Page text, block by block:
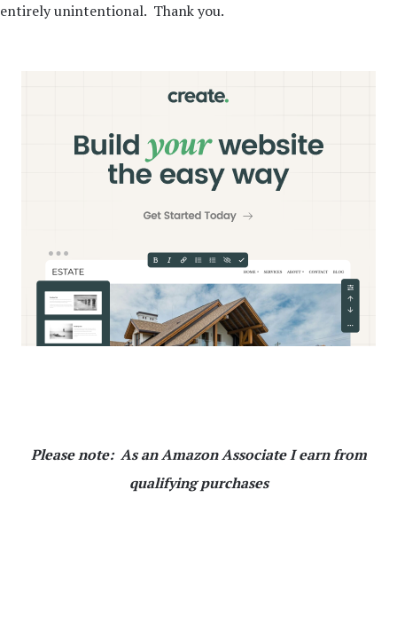
entirely unintentional. Thank you.
Please note: As an Amazon Associate I earn from
qualifying purchases